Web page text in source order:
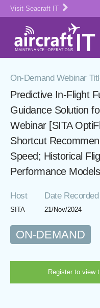
Visit Seacraft IT
On-Demand Webinar
Predictive In-Flight
Guidance Solution
Webinar [SITA
Shortcut
Speed; Historical
Performance
Host Date Recorded
SITA 21/Nov/2024
ON-DEMAND
Register to view